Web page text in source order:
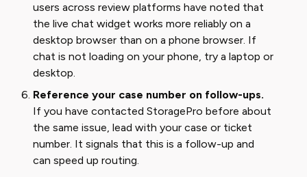
users across review platforms have noted that
the live chat widget works more reliably on a
desktop browser than on a phone browser. If
chat is not loading on your phone, try a laptop or
desktop.
Reference your case number on follow-ups.
If you have contacted StoragePro before about
the same issue, lead with your case or ticket
number. It signals that this is a follow-up and
can speed up routing.